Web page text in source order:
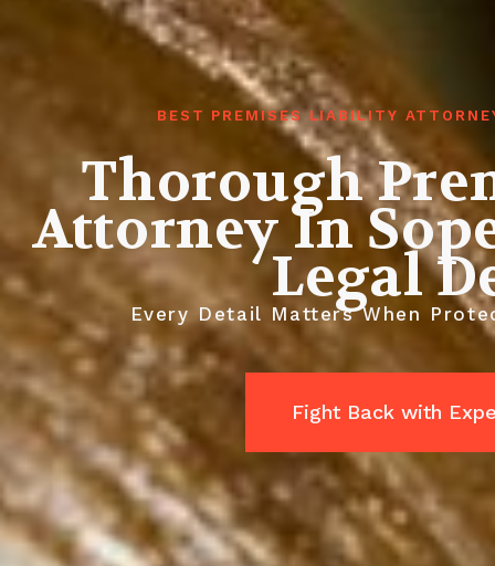
BEST PREMISES LIABILITY
Thorough
Attorney In
Legal
Every Detail Matters When
Fight Back with